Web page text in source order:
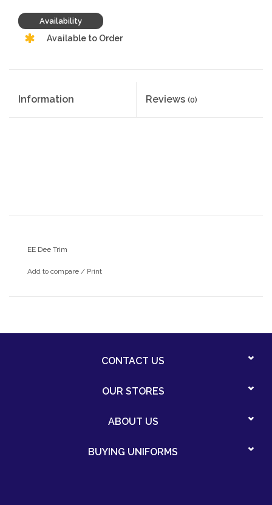
Availability
Available to Order
Information Reviews (0)
EE Dee Trim
Add to compare / Print
CONTACT US
OUR STORES
ABOUT US
BUYING UNIFORMS